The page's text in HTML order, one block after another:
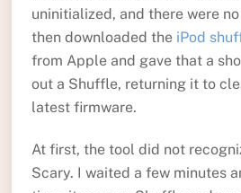
uninitialized, and there were
then downloaded the iPod
from Apple and gave that a
out a Shuffle, returning it to
latest firmware.
At first, the tool did not
Scary. I waited a few minutes